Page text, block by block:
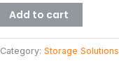
Add to cart
Category: Storage Solutions